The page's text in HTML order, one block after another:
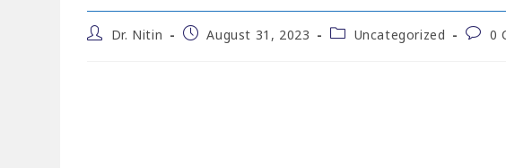
Dr. Nitin August 31, 2023 Uncategorized 0